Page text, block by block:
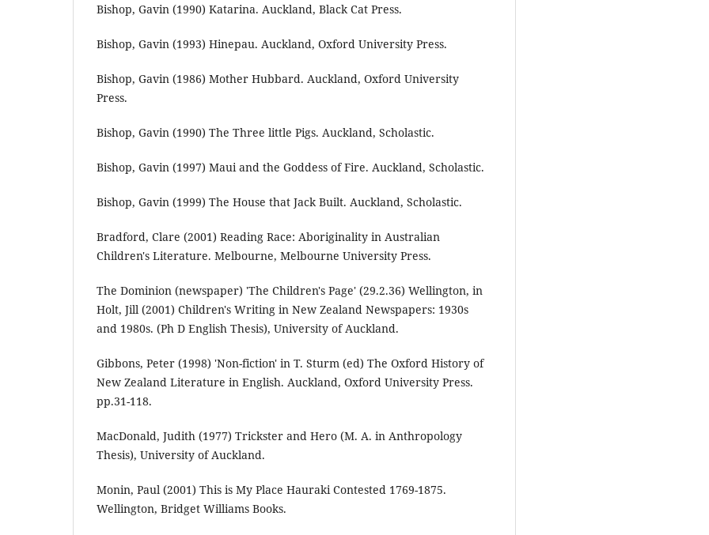
Bishop, Gavin (1990) Katarina. Auckland, Black Cat Press.
Bishop, Gavin (1993) Hinepau. Auckland, Oxford University Press.
Bishop, Gavin (1986) Mother Hubbard. Auckland, Oxford University
Press.
Bishop, Gavin (1990) The Three little Pigs. Auckland, Scholastic.
Bishop, Gavin (1997) Maui and the Goddess of Fire. Auckland, Scholastic.
Bishop, Gavin (1999) The House that Jack Built. Auckland, Scholastic.
Bradford, Clare (2001) Reading Race: Aboriginality in Australian
Children's Literature. Melbourne, Melbourne University Press.
The Dominion (newspaper) 'The Children's Page' (29.2.36) Wellington, in
Holt, Jill (2001) Children's Writing in New Zealand Newspapers: 1930s
and 1980s. (Ph D English Thesis), University of Auckland.
Gibbons, Peter (1998) 'Non-fiction' in T. Sturm (ed) The Oxford History of
New Zealand Literature in English. Auckland, Oxford University Press.
pp.31-118.
MacDonald, Judith (1977) Trickster and Hero (M. A. in Anthropology
Thesis), University of Auckland.
Monin, Paul (2001) This is My Place Hauraki Contested 1769-1875.
Wellington, Bridget Williams Books.